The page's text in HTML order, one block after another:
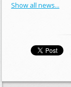
Show all news...